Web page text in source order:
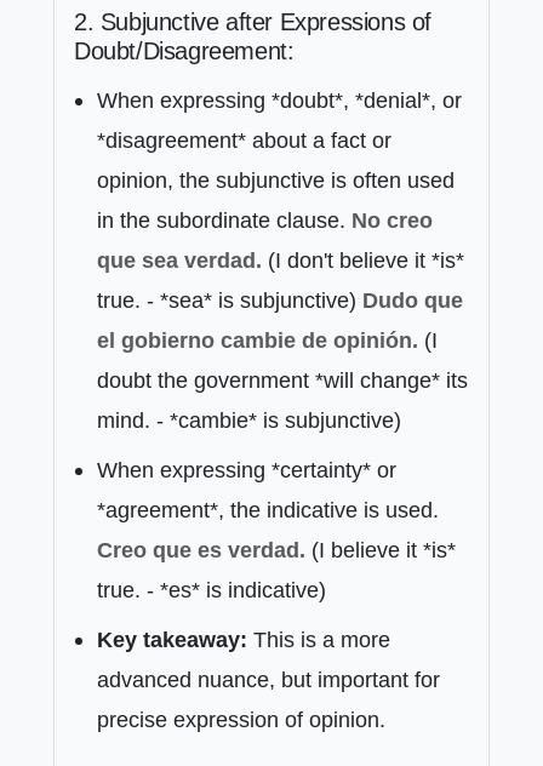
2. Subjunctive after Expressions of
Doubt/Disagreement:
When expressing *doubt*, *denial*, or
*disagreement* about a fact or
opinion, the subjunctive is often used
in the subordinate clause. Nocreo
que sea verdad. (I don't believe it *is*
true. - *sea* is subjunctive) Dudoque
el gobierno cambie de opinión. (I
doubt the government *will change* its
mind. - *cambie* is subjunctive)
When expressing *certainty* or
*agreement*, the indicative is used.
Creo que es verdad. (I believe it *is*
true. - *es* is indicative)
Key takeaway: This is a more
advanced nuance, but important for
precise expression of opinion.